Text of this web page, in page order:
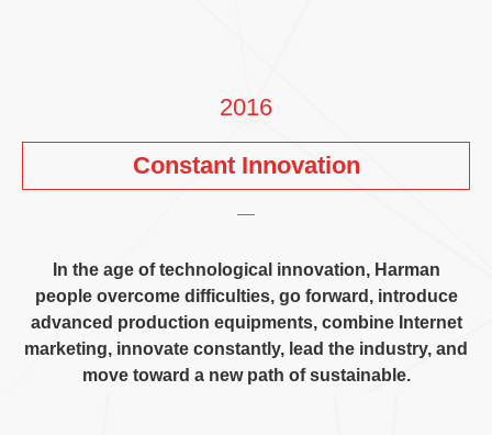
2016
Constant Innovation
In the age of technological innovation, Harman
people overcome difficulties, go forward , introduce
advanced production equipments, combine Internet
marketing, innovate constantly, lead the industry, and
move toward a new path of sustainable.